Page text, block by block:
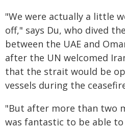
"We were actually a little
off," says Du, who dived
between the UAE and
after the UN welcomed
that the strait would be
vessels during the
"But after more than two
was fantastic to be able to